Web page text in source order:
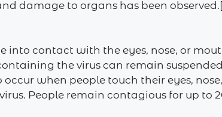
damage to organs has been
into contact with the eyes, nose, or
the virus can remain
when people touch their eyes,
People remain contagious for up to